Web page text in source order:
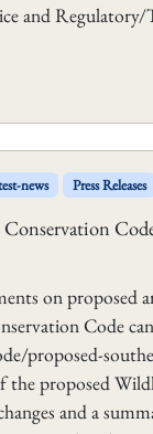
and
news Press Releases
on proposed
Code
proposed-
proposed
and a